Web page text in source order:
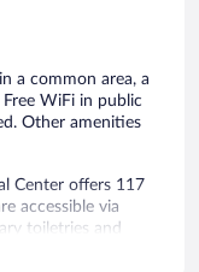
a common area, a
WiFi in public
Other amenities
Center offers 117
accessible via
toiletries and
comforters. Flat-